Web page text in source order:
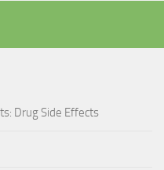
Drug Side Effects